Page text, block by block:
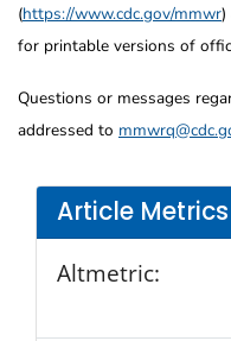
Article Metrics
Altmetric:
(https://www.cdc.gov/mmwr)
for printable versions of
Questions or messages
addressed to